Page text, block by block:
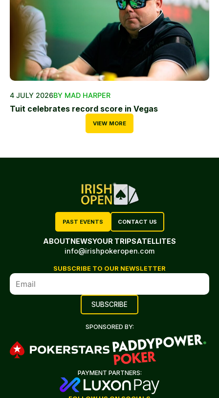
4 JULY 2026BY MAD HARPER
Tuit celebrates record score in Vegas
VIEW MORE
PAST EVENTS CONTACT US
ABOUTNEWSYOUR TRIPSATELLITES
info@irishpokeropen.com
SUBSCRIBE TO OUR NEWSLETTER
SPONSORED BY:
PAYMENT PARTNERS: